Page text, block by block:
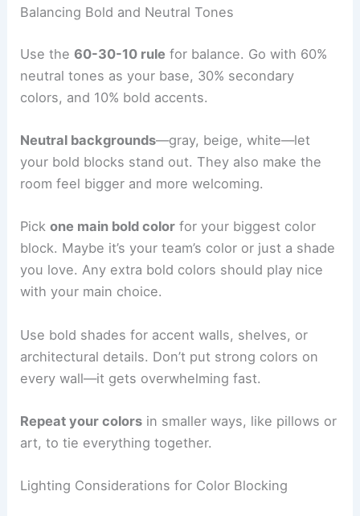
Balancing Bold and Neutral Tones
Use the60-30-10 rule for balance. Go with 60%
neutral tones as your base, 30% secondary
colors, and 10% bold accents.
Neutral backgrounds—gray, beige, white—let
your bold blocks stand out. They also make the
room feel bigger and more welcoming.
Pickone main bold color for your biggest color
block. Maybe it’s your team’s color or just a shade
you love. Any extra bold colors should play nice
with your main choice.
Use bold shades for accent walls, shelves, or
architectural details. Don’t put strong colors on
every wall—it gets overwhelming fast.
Repeat your colors in smaller ways, like pillows or
art, to tie everything together.
Lighting Considerations for Color Blocking